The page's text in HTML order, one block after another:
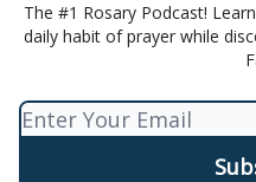
The #1 Rosary Podcast!
daily habit of prayer while